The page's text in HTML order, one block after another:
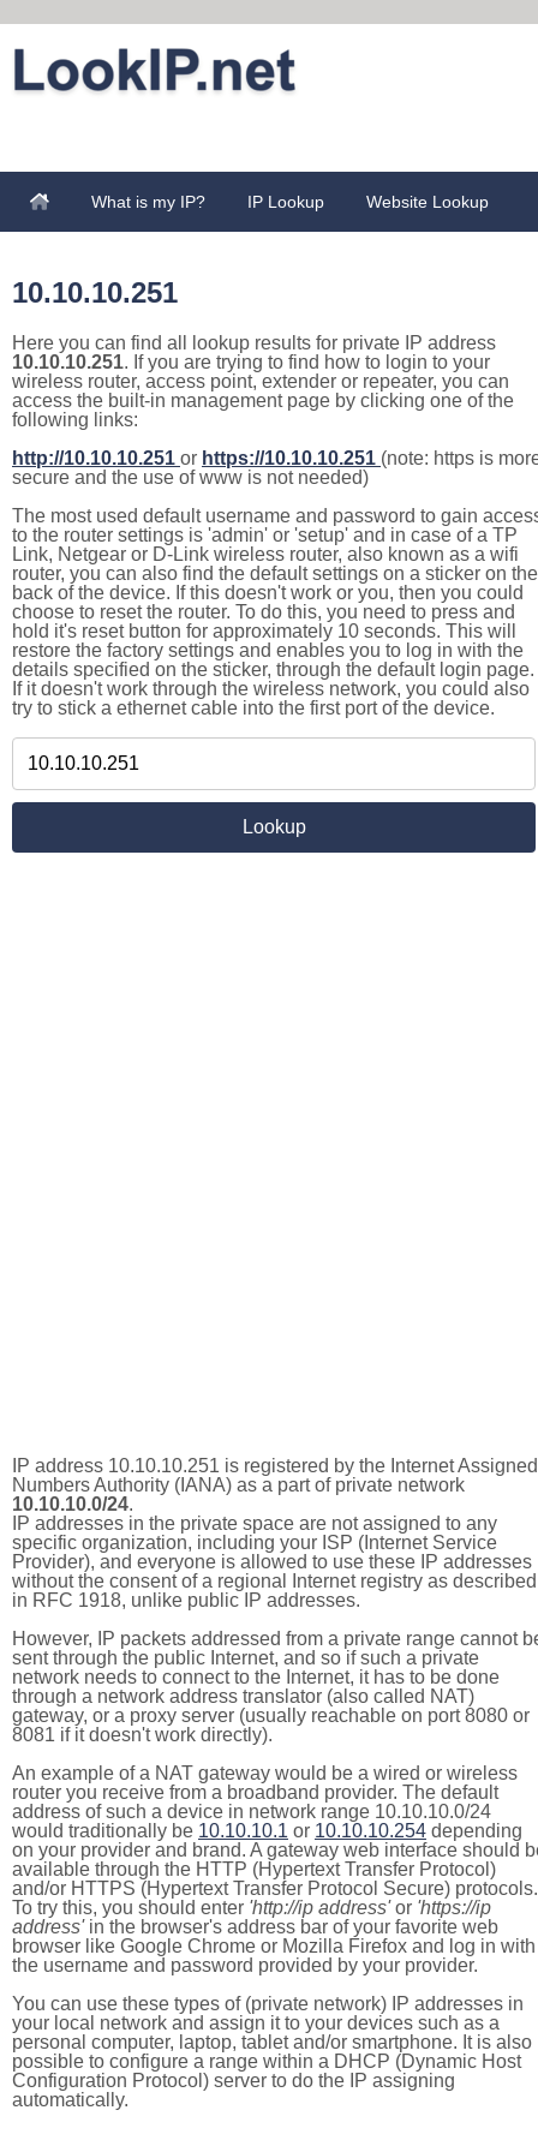
What is my IP? IP Lookup Website Lookup
10.10.10.251
Here you can find all lookup results for private IP address
10.10.10.251. If you are trying to find how to login to your
wireless router, access point, extender or repeater, you can
access the built-in management page by clicking one of the
following links:
http://10.10.10.251 or https://10.10.10.251 (note: https is
secure and the use of www is not needed)
The most used default username and password to gain
to the router settings is 'admin' or 'setup' and in case of a TP
Link, Netgear or D-Link wireless router, also known as a wifi
router, you can also find the default settings on a sticker on the
back of the device. If this doesn't work or you, then you could
choose to reset the router. To do this, you need to press and
hold it's reset button for approximately 10 seconds. This will
restore the factory settings and enables you to log in with the
details specified on the sticker, through the default login page.
If it doesn't work through the wireless network, you could also
try to stick a ethernet cable into the first port of the device.
IP address 10.10.10.251 is registered by the Internet Assigned
Numbers Authority (IANA) as a part of private network
10.10.10.0/24.
IP addresses in the private space are not assigned to any
specific organization, including your ISP (Internet Service
Provider), and everyone is allowed to use these IP addresses
without the consent of a regional Internet registry as described
in RFC 1918, unlike public IP addresses.
However, IP packets addressed from a private range cannot
sent through the public Internet, and so if such a private
network needs to connect to the Internet, it has to be done
through a network address translator (also called NAT)
gateway, or a proxy server (usually reachable on port 8080 or
8081 if it doesn't work directly).
An example of a NAT gateway would be a wired or wireless
router you receive from a broadband provider. The default
address of such a device in network range 10.10.10.0/24
would traditionally be 10.10.10.1 or 10.10.10.254 depending
on your provider and brand. A gateway web interface should
available through the HTTP (Hypertext Transfer Protocol)
and/or HTTPS (Hypertext Transfer Protocol Secure) protocols.
To try this, you should enter 'http://ip address'or 'https://ip
address'in the browser's address bar of your favorite web
browser like Google Chrome or Mozilla Firefox and log in with
the username and password provided by your provider.
You can use these types of (private network) IP addresses in
your local network and assign it to your devices such as a
personal computer, laptop, tablet and/or smartphone. It is also
possible to configure a range within a DHCP (Dynamic Host
Configuration Protocol) server to do the IP assigning
automatically.